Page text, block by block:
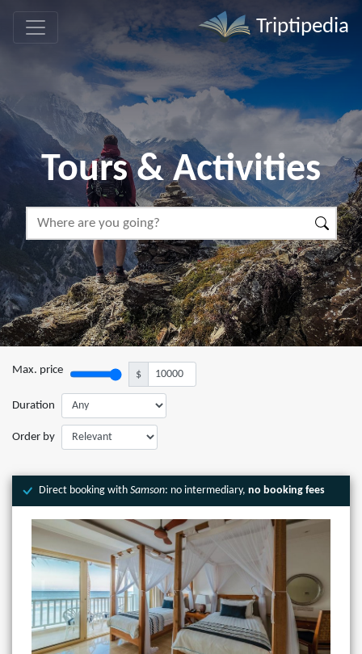
Triptipedia
Tours & Activities
Max. price $
Duration
Order by
Direct booking withSamson: no intermediary,no booking fees